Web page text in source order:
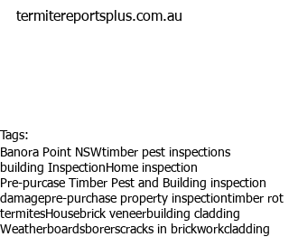
termitereportsplus.com.au
Tags:
Banora Point NSWtimber pest inspections
building Inspection Home inspection
Pre-purcase Timber Pest and Building inspection
damagepre-purchase property inspectiontimber rot
termitesHousebrick veneerbuilding cladding
Weatherboardsborerscracks in brickworkcladding